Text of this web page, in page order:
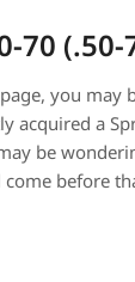
70
you
acquired a
be
come before